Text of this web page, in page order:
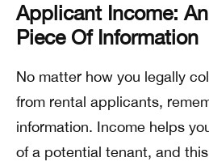
Applicant Income:
Piece Of Information
No matter how you legally
from rental applicants,
information. Income helps
of a potential tenant, and